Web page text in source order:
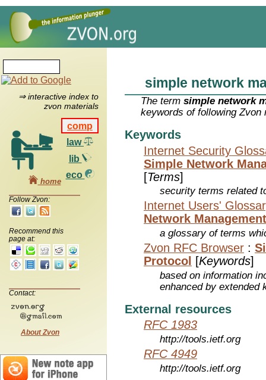
⇒ interactive index to
zvon materials
comp
law
lib
eco
home
Follow Zvon:
Recommend this
page at:
Contact:
About Zvon
simple network
The termsimple network
keywords of following Zvon
Keywords
Internet Security
Simple Network
[Terms]
security terms related
Internet Users'
Network
a glossary of terms
Zvon RFC Browser :
Protocol
[Keywords]
based on information
enhanced by extended
External resources
RFC 1983
http://tools.ietf.org
RFC 4949
http://tools.ietf.org